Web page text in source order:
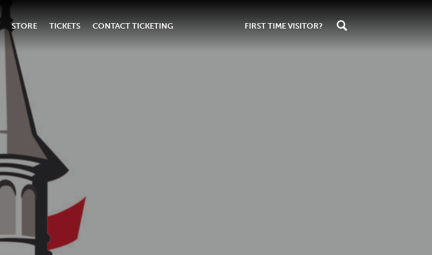
STORE TICKETS CONTACT TICKETING FIRST TIME VISITOR?